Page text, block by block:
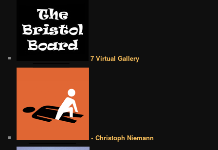
7 Virtual Gallery
• Christoph Niemann